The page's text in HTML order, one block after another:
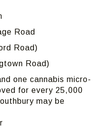
Road
Road)
Road)
one cannabis micro-
for every 25,000
may be